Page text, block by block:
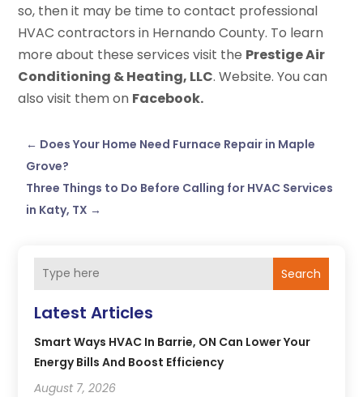
so, then it may be time to contact professional
HVAC contractors in Hernando County. To learn
more about these services visit the Prestige Air
Conditioning & Heating, LLC. Website. You can
also visit them on Facebook.
← Does Your Home Need Furnace Repair in Maple
Grove?
Three Things to Do Before Calling for HVAC Services
in Katy, TX →
Search
Latest Articles
Smart Ways HVAC In Barrie, ON Can Lower Your
Energy Bills And Boost Efficiency
August 7, 2026